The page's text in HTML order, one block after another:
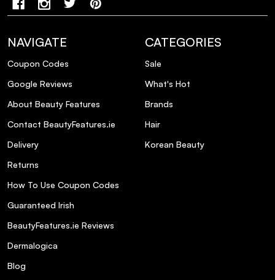
NAVIGATE
Coupon Codes
Google Reviews
About Beauty Features
Contact BeautyFeatures.ie
Delivery
Returns
How To Use Coupon Codes
Guaranteed Irish
BeautyFeatures.ie Reviews
Dermalogica
Blog
CATEGORIES
Sale
What's Hot
Brands
Hair
Korean Beauty